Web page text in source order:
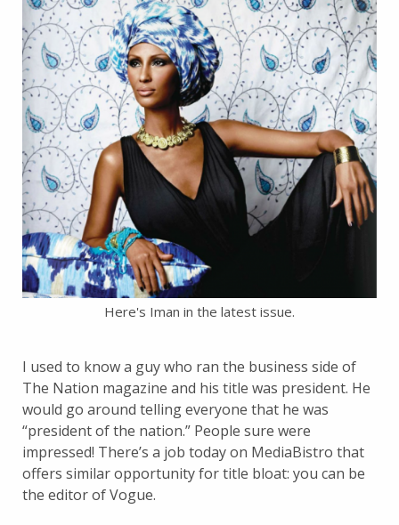
Here's Iman in the latest issue.
I used to know a guy who ran the business side of
The Nation magazine and his title was president. He
would go around telling everyone that he was
“president of the nation.” People sure were
impressed! There’s a job today on MediaBistro that
offers similar opportunity for title bloat: you can be
the editor of Vogue.